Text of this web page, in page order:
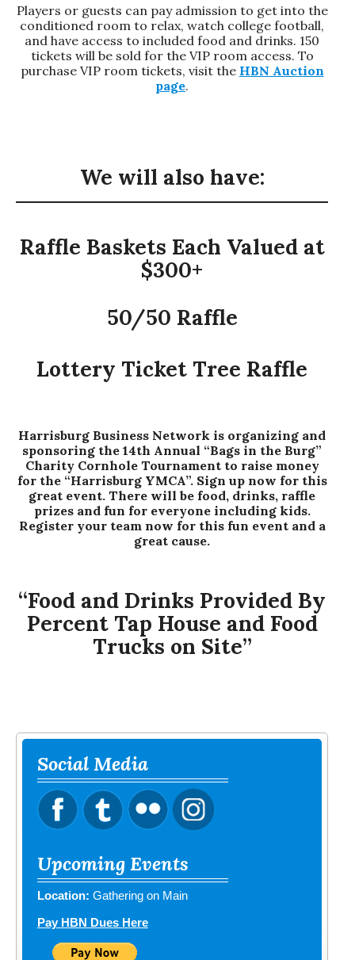
Players or guests can pay admission to get into the
conditioned room to relax, watch college football,
and have access to included food and drinks. 150
tickets will be sold for the VIP room access. To
purchase VIP room tickets, visit the HBN Auction
page.
We will also have:
Raffle Baskets Each Valued at
$300+
50/50 Raffle
Lottery Ticket Tree Raffle
Harrisburg Business Network is organizing and
sponsoring the 14th Annual “Bags in the Burg”
Charity Cornhole Tournament to raise money
for the “Harrisburg YMCA”. Sign up now for this
great event. There will be food, drinks, raffle
prizes and fun for everyone including kids.
Register your team now for this fun event and a
great cause.
“Food and Drinks Provided By
Percent Tap House and Food
Trucks on Site”
Social Media
Upcoming Events
Location: Gathering on Main
Pay HBN Dues Here